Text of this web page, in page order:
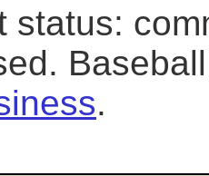
status:
.